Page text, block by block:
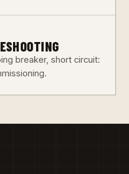
breaker, short circuit: